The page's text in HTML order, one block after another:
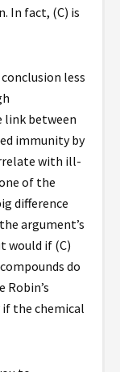
In fact, (C) is
less
between
immunity by
with ill-
of the
difference
argument’s
would if (C)
do
the chemical